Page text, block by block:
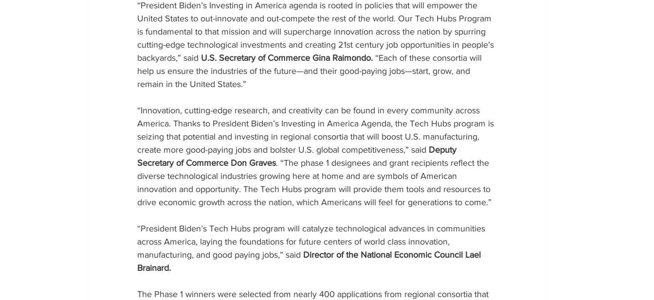
“President Biden’s Investing in America agenda is rooted in policies that will empower the
United States to out-innovate and out-compete the rest of the world. Our Tech Hubs Program
is fundamental to that mission and will supercharge innovation across the nation by spurring
cutting-edge technological investments and creating 21st century job opportunities in people’s
backyards,” said U.S. Secretary of Commerce Gina Raimondo. “Each of these consortia will
help us ensure the industries of the future—and their good-paying jobs—start, grow, and
remain in the United States.”
“Innovation, cutting-edge research, and creativity can be found in every community across
America. Thanks to President Biden’s Investing in America Agenda, the Tech Hubs program is
seizing that potential and investing in regional consortia that will boost U.S. manufacturing,
create more good-paying jobs and bolster U.S. global competitiveness,” said Deputy
Secretary of Commerce Don Graves. “The phase 1 designees and grant recipients reflect the
diverse technological industries growing here at home and are symbols of American
innovation and opportunity. The Tech Hubs program will provide them tools and resources to
drive economic growth across the nation, which Americans will feel for generations to come.”
“President Biden’s Tech Hubs program will catalyze technological advances in communities
across America, laying the foundations for future centers of world class innovation,
manufacturing, and good paying jobs,” said Director of the National Economic Council Lael
Brainard.
The Phase 1 winners were selected from nearly 400 applications from regional consortia that